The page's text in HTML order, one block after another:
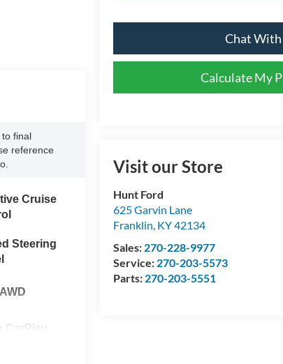
Chat With
Calculate My
Visit our Store
Hunt Ford
625 Garvin Lane
Franklin, KY42134
Sales: 270-228-9977
Service: 270-203-5573
Parts: 270-203-5551
final
reference
Cruise
Steering
CarPlay